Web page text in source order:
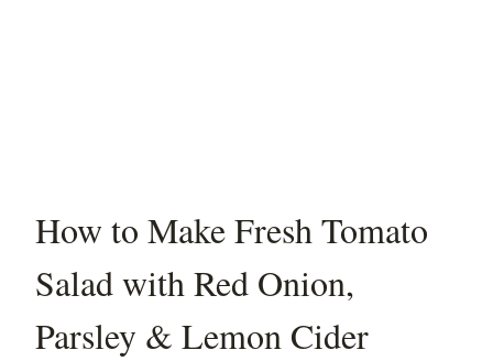
How to Make Fresh Tomato
Salad with Red Onion,
Parsley & Lemon Cider